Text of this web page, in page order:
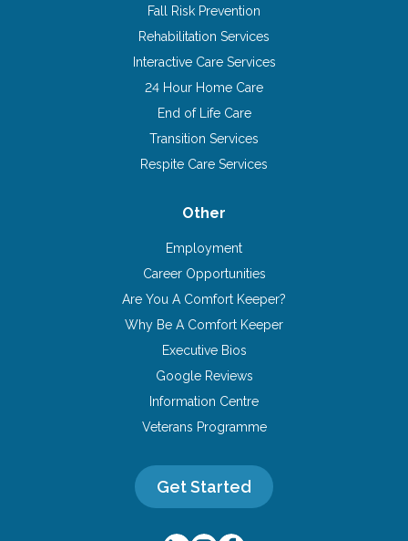
Fall Risk Prevention
Rehabilitation Services
Interactive Care Services
24 Hour Home Care
End of Life Care
Transition Services
Respite Care Services
Other
Employment
Career Opportunities
Are You A Comfort Keeper?
Why Be A Comfort Keeper
Executive Bios
Google Reviews
Information Centre
Veterans Programme
Get Started